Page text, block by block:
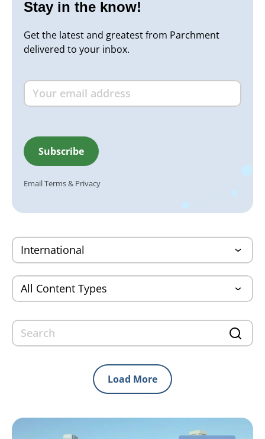
Stay in the know!
Get the latest and greatest from Parchment
delivered to your inbox.
EmailTerms& Privacy
Load More